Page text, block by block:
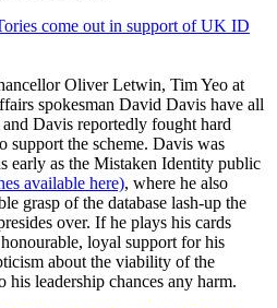
come out in support of UK ID
Oliver Letwin, Tim Yeo at
spokesman David Davis have all
and Davis reportedly fought hard
support the scheme. Davis was
early as the Mistaken Identity public
available here), where he also
grasp of the database lash-up the
over. If he plays his cards
loyal support for his
about the viability of the
his leadership chances any harm.